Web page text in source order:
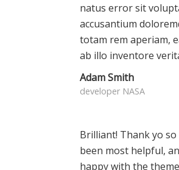
natus error sit
accusantium
totam rem aperiam,
ab illo inventore
Adam Smith
developer NASA
Brilliant! Thank yo so
been most helpful,
happy with the